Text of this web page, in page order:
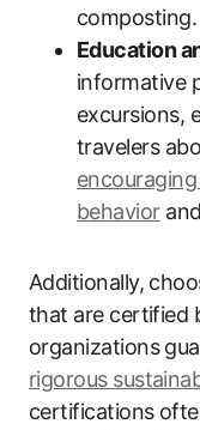
composting.
Education
informative
excursions,
travelers
behavior
Additionally,
that are certified
organizations
rigorous
certifications